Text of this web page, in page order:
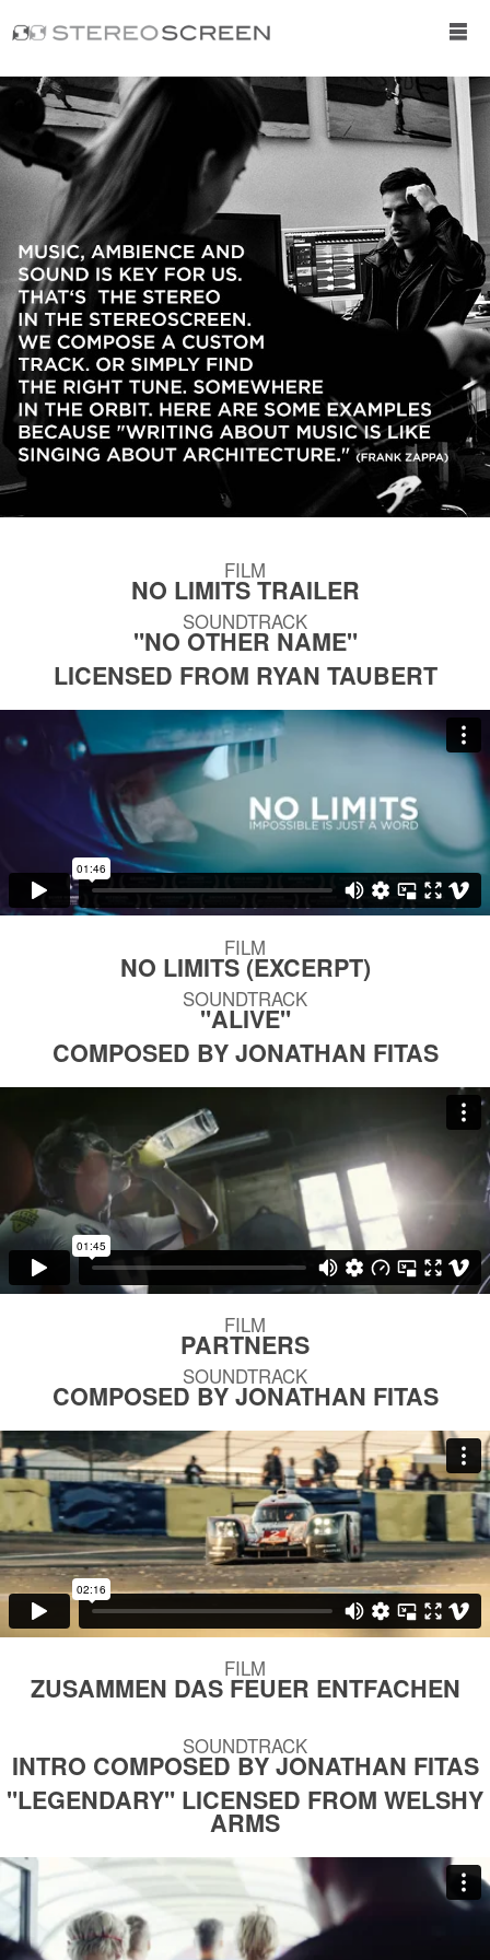
FILM
NO LIMITS TRAILER
SOUNDTRACK
"NO OTHER NAME"
LICENSED FROM RYAN TAUBERT
FILM
NO LIMITS (EXCERPT)
SOUNDTRACK
"ALIVE"
COMPOSED BY JONATHAN FITAS
FILM
PARTNERS
SOUNDTRACK
COMPOSED BY JONATHAN FITAS
FILM
ZUSAMMEN DAS FEUER ENTFACHEN
SOUNDTRACK
INTRO COMPOSED BY JONATHAN FITAS
"LEGENDARY" LICENSED FROM WELSHY
ARMS